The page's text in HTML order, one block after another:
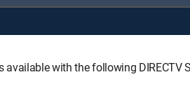
with the following DIRECTV